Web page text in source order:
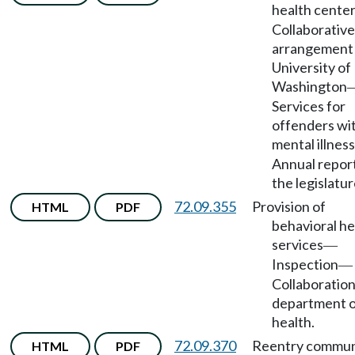
health center
Collaborative
University of
Washington
Services for
offenders
mental illness
Annual
the
HTML PDF 72.09.355
Provision of
behavioral
services—
Inspection—
department
health.
HTML PDF 72.09.370
Reentry